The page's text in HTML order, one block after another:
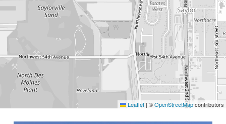
Leaflet | ©OpenStreetMapcontributors